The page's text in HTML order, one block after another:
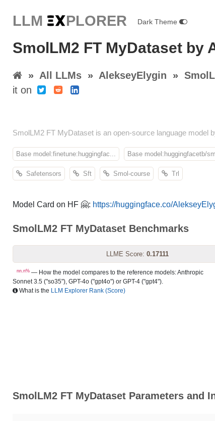
LLM EXPLORER Dark Theme
SmolLM2 FT MyDataset by
» All LLMs » AlekseyElygin »
it on
SmolLM2 FT MyDataset is an open-source language model
Base model:finetune:huggingfac... Base model:huggingfacetb/
Safetensors Sft Smol-course Trl
Model Card on HF 🤗: https://huggingface.co/
SmolLM2 FT MyDataset Benchmarks
LLME Score: 0.17111
nn.n% — How the model compares to the reference models: Anthropic
Sonnet 3.5 ("so35"), GPT-4o ("gpt4o") or GPT-4 ("gpt4").
What is the LLM Explorer Rank (Score)
SmolLM2 FT MyDataset Parameters and